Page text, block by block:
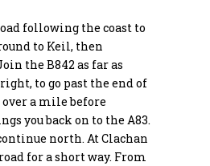
following the coast to
to Keil, then
the B842 as far as
to go past the end of
a mile before
you back on to the A83.
north. At Clachan
for a short way. From